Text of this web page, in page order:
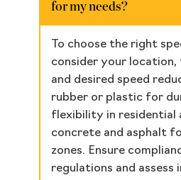
for my needs?
To choose the right
consider your
and desired speed
rubber or plastic for
flexibility in residential
concrete and asphalt
zones. Ensure
regulations and assess